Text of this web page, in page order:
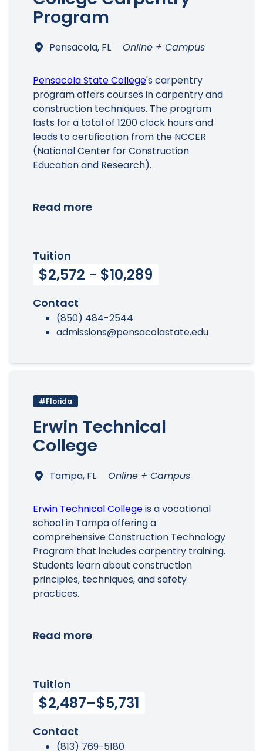
Program
Pensacola, FL Online + Campus
Pensacola State College's carpentry
program offers courses in carpentry and
construction techniques. The program
lasts for a total of 1200 clock hours and
leads to certification from the NCCER
(National Center for Construction
Education and Research).
Read more
Tuition
$2,572 - $10,289
Contact
(850) 484-2544
admissions@pensacolastate.edu
#Florida
Erwin Technical
College
Tampa, FL Online + Campus
Erwin Technical Collegeis a vocational
school in Tampa offering a
comprehensive Construction Technology
Program that includes carpentry training.
Students learn about construction
principles, techniques, and safety
practices.
Read more
Tuition
$2,487–$5,731
Contact
(813) 769-5180